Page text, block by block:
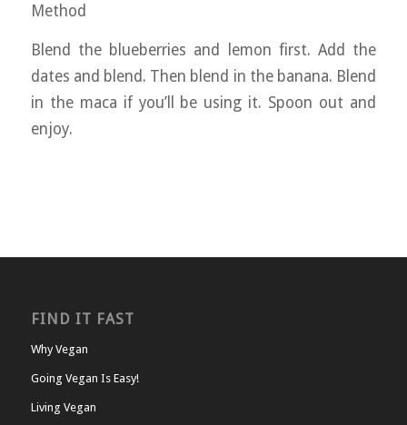
Method
Blend the blueberries and lemon first. Add the
dates and blend. Then blend in the banana. Blend
in the maca if you’ll be using it. Spoon out and
enjoy.
FIND IT FAST
Why Vegan
Going Vegan Is Easy!
Living Vegan